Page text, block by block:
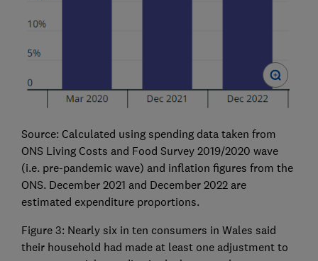
Source: Calculated using spending data taken from
ONS Living Costs and Food Survey 2019/2020 wave
(i.e. pre-pandemic wave) and inflation figures from the
ONS. December 2021 and December 2022 are
estimated expenditure proportions.
Figure 3: Nearly six in ten consumers in Wales said
their household had made at least one adjustment to